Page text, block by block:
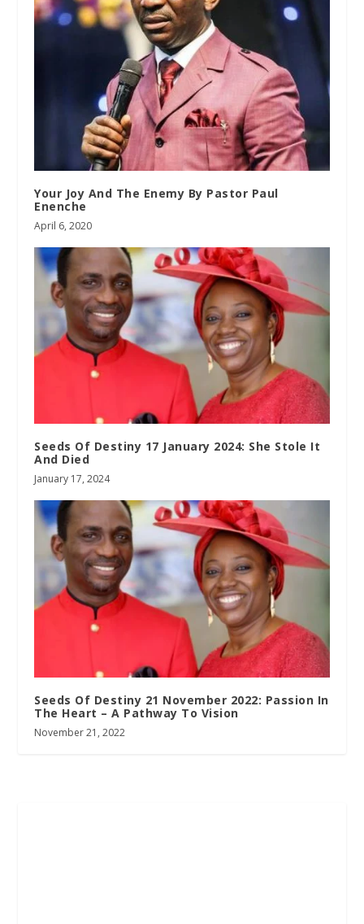
Your Joy And The Enemy By Pastor Paul
Enenche
April 6, 2020
Seeds Of Destiny 17 January 2024: She Stole It
And Died
January 17, 2024
Seeds Of Destiny 21 November 2022: Passion In
The Heart – A Pathway To Vision
November 21, 2022